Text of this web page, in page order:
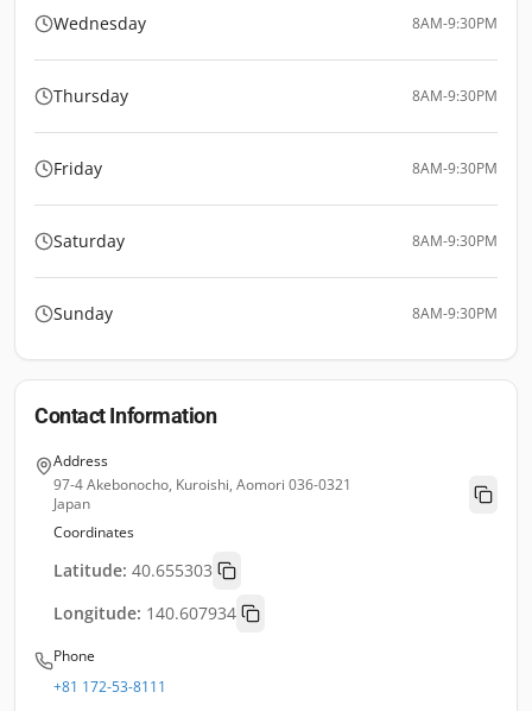
Wednesday 8AM-9:30PM
Thursday 8AM-9:30PM
Friday 8AM-9:30PM
Saturday 8AM-9:30PM
Sunday 8AM-9:30PM
Contact Information
Address
97-4 Akebonocho, Kuroishi, Aomori 036-0321
Japan
Coordinates
Latitude: 40.655303
Longitude: 140.607934
Phone
+81 172-53-8111